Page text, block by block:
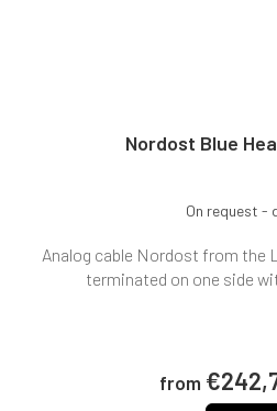
Nordost Blue
On request -
from
Analog cable Nordost from the
terminated on one side